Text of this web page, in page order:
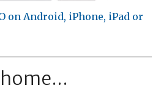
on Android, iPhone, iPad or